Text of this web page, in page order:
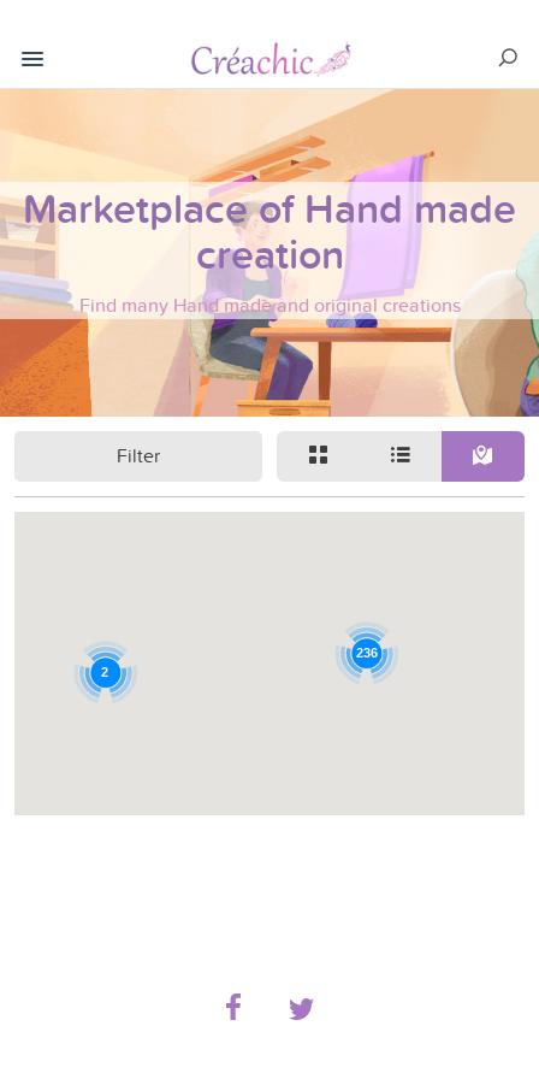
Marketplace of Hand made
creation
Find many Hand made and original creations
Filter
236
2